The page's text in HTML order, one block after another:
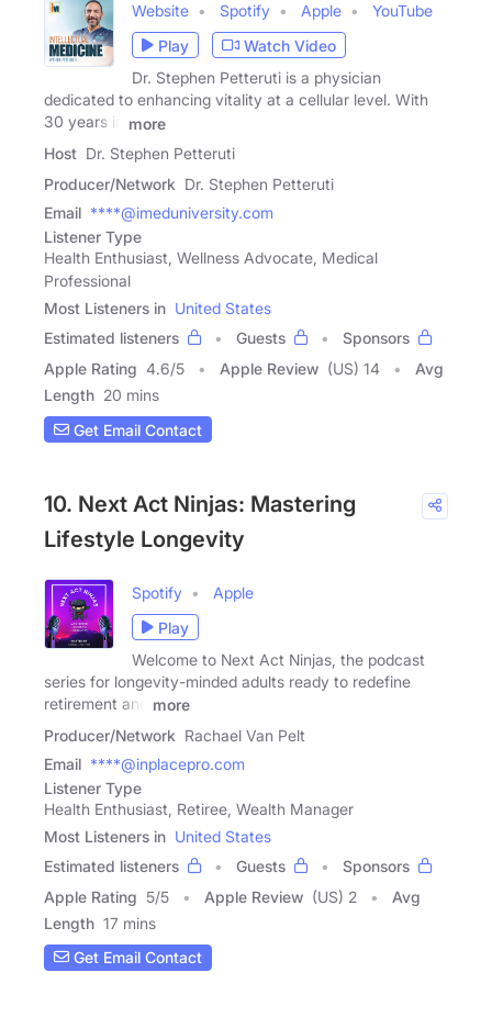
Website Spotify Apple
YouTube
Play
Watch Video
Dr. Stephen Petteruti is a physician
dedicated to enhancing vitality at a cellular level. With
30 years in
more
Host Dr. Stephen Petteruti
Producer/Network Dr. Stephen Petteruti
Email ****@imeduniversity.com
Listener Type
Health Enthusiast, Wellness Advocate, Medical
Professional
Most Listeners in United States
Estimated listeners
Guests
Sponsors
Apple Rating 4.6/5 Apple Review (US) 14
Avg
Length 20 mins
Get Email Contact
10. Next Act Ninjas: Mastering
Lifestyle Longevity
Spotify
Apple
Play
Welcome to Next Act Ninjas, the podcast
series for longevity-minded adults ready to redefine
retirement and
more
Producer/Network Rachael Van Pelt
Email ****@inplacepro.com
Listener Type
Health Enthusiast, Retiree, Wealth Manager
Most Listeners in United States
Estimated listeners
Guests
Sponsors
Apple Rating 5/5 Apple Review (US) 2
Avg
Length 17 mins
Get Email Contact